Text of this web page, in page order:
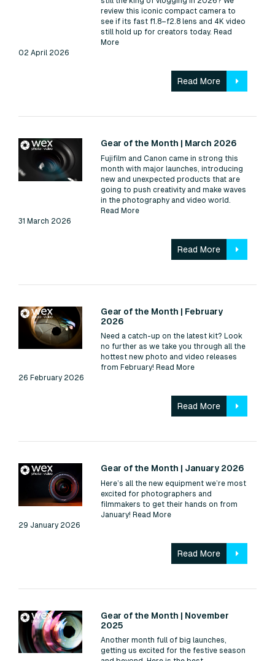
review this iconic compact camera to
see if its fast f1.8–f2.8 lens and 4K video
still hold up for creators today. Read
More
02 April 2026
Read More
Read:
Gear of the Month | March 2026
Fujifilm and Canon came in strong this
month with major launches, introducing
new and unexpected products that are
going to push creativity and make waves
in the photography and video world.
Read More
31 March 2026
Read More
Read:
Gear of the Month | February
2026
Need a catch-up on the latest kit? Look
no further as we take you through all the
hottest new photo and video releases
from February! Read More
26 February 2026
Read More
Read:
Gear of the Month | January 2026
Here’s all the new equipment we’re most
excited for photographers and
filmmakers to get their hands on from
January! Read More
29 January 2026
Read More
Read:
Gear of the Month | November
2025
Another month full of big launches,
getting us excited for the festive season